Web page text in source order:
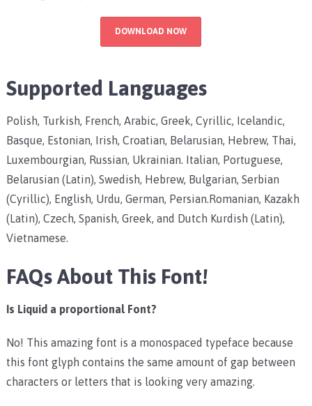
DOWNLOAD NOW
Supported Languages
Polish, Turkish, French, Arabic, Greek, Cyrillic, Icelandic,
Basque, Estonian, Irish, Croatian, Belarusian, Hebrew, Thai,
Luxembourgian, Russian, Ukrainian. Italian, Portuguese,
Belarusian (Latin), Swedish, Hebrew, Bulgarian, Serbian
(Cyrillic), English, Urdu, German, Persian.Romanian, Kazakh
(Latin), Czech, Spanish, Greek, and Dutch Kurdish (Latin),
Vietnamese.
FAQs About This Font!
Is Liquid a proportional Font?
No! This amazing font is a monospaced typeface because
this font glyph contains the same amount of gap between
characters or letters that is looking very amazing.